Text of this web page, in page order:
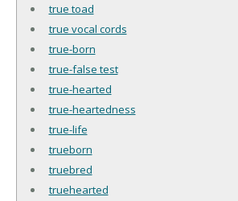
true toad
true vocal cords
true-born
true-false test
true-hearted
true-heartedness
true-life
trueborn
truebred
truehearted